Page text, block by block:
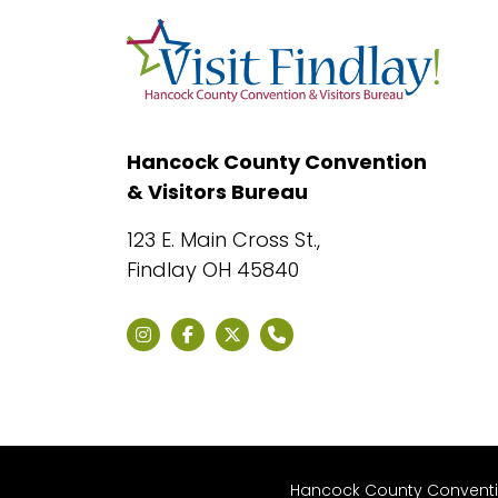
Hancock County Convention
& Visitors Bureau
123 E. Main Cross St.,
Findlay OH 45840
Hancock County